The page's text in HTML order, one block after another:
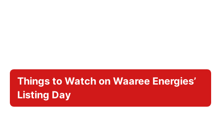
Things to Watch on Waaree Energies’
Listing Day